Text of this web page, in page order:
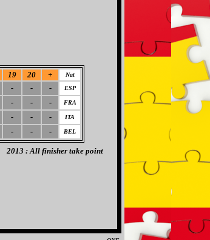
19 20 +
Nat
- - - ESP
- - - FRA
- - - ITA
- - - BEL
2013 : All finisher take point